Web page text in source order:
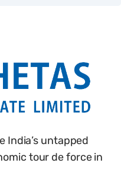
India’s untapped
tour de force in